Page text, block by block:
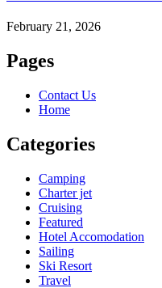
February 21, 2026
Pages
Contact Us
Home
Categories
Camping
Charter jet
Cruising
Featured
Hotel Accomodation
Sailing
Ski Resort
Travel